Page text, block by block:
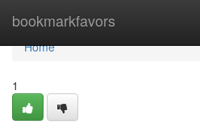
bookmarkfavors
Home
Home
1